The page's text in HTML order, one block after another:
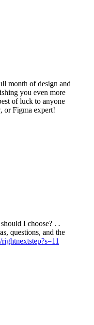
month of design and
you even more
of luck to anyone
or Figma expert!
I choose? . .
questions, and the